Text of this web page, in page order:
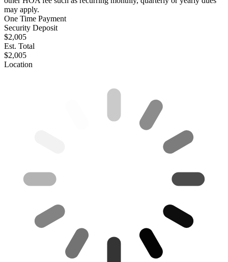
may apply.
One Time Payment
Security Deposit
$2,005
Est. Total
$2,005
Location